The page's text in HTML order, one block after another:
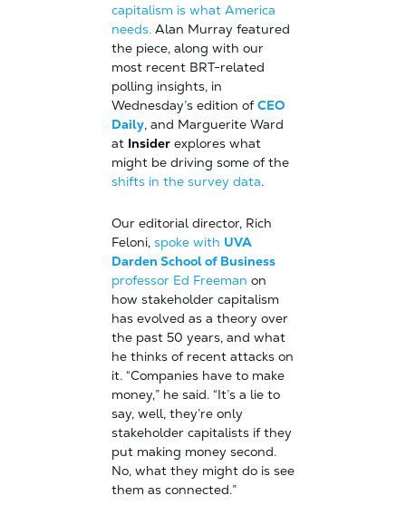
capitalism is what America
needs.Alan Murray featured
the piece, along with our
most recent BRT-related
polling insights, in
Wednesday’s edition ofCEO
Daily, and Marguerite Ward
at Insiderexplores what
might be driving some of the
shifts in the survey data.
Our editorial director, Rich
Feloni, spoke with UVA
Darden School of Business
professor Ed Freeman on
how stakeholder capitalism
has evolved as a theory over
the past 50 years, and what
he thinks of recent attacks on
it. “Companies have to make
money,” he said. “It’s a lie to
say, well, they’re only
stakeholder capitalists if they
put making money second.
No, what they might do is see
them as connected.”